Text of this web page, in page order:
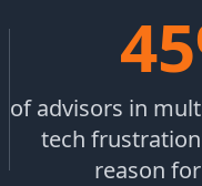
of advisors in
tech
reason